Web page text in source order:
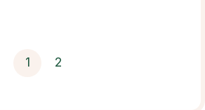
1 2